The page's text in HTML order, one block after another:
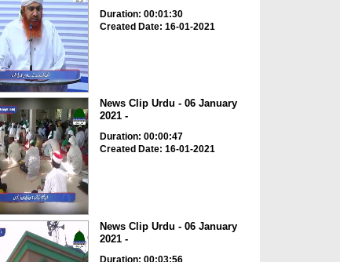
Duration: 00:01:30
Created Date: 16-01-2021
News Clip Urdu - 06 January
2021 -
Duration: 00:00:47
Created Date: 16-01-2021
News Clip Urdu - 06 January
2021 -
Duration: 00:03:56